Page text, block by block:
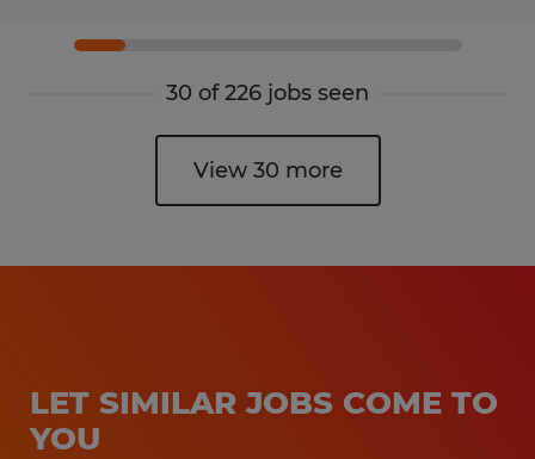
30 of 226 jobs seen
View 30 more
LET SIMILAR JOBS COME TO
YOU